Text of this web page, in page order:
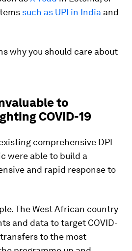
such as UPI in India and
why you should care about
to
COVID-19
comprehensive DPI
were able to build a
and rapid response to
The West African country
and data to target COVID-
to the most